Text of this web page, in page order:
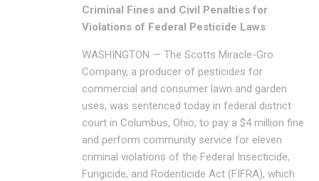
Criminal Fines and Civil Penalties for
Violations of Federal Pesticide Laws
WASHINGTON — The Scotts Miracle-Gro
Company, a producer of pesticides for
commercial and consumer lawn and garden
uses, was sentenced today in federal district
court in Columbus, Ohio, to pay a $4 million fine
and perform community service for eleven
criminal violations of the Federal Insecticide,
Fungicide, and Rodenticide Act (FIFRA), which